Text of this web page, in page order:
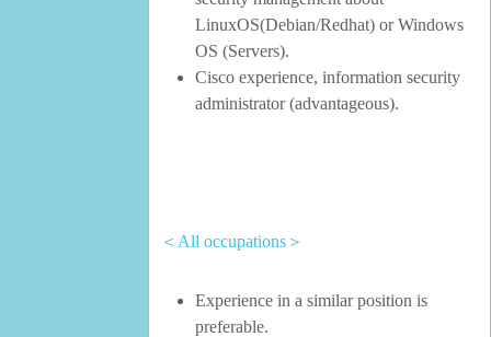
LinuxOS(Debian/Redhat) or Windows
OS (Servers).
Cisco experience, information security
administrator (advantageous).
＜All occupations＞
Experience in a similar position is
preferable.